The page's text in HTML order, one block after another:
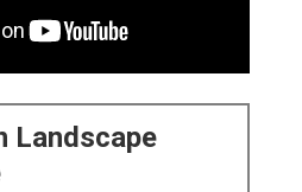
Landscape